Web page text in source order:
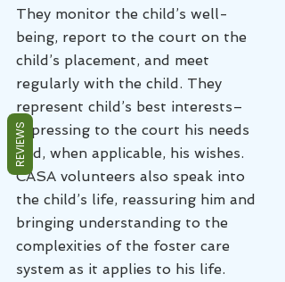
They monitor the child’s well-
being, report to the court on the
child’s placement, and meet
regularly with the child. They
represent child’s best interests–
expressing to the court his needs
and, when applicable, his wishes.
CASA volunteers also speak into
the child’s life, reassuring him and
bringing understanding to the
complexities of the foster care
system as it applies to his life.
REVIEWS